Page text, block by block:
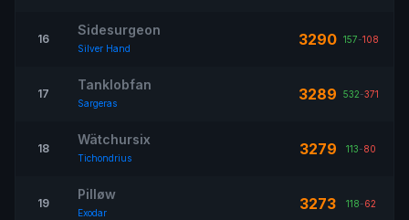
16
Sidesurgeon
Silver Hand 3290 157-108
17
Tanklobfan
Sargeras 3289 532-371
18
Wätchursix
Tichondrius 3279 113-80
19
Pilløw
Exodar 3273 118-62